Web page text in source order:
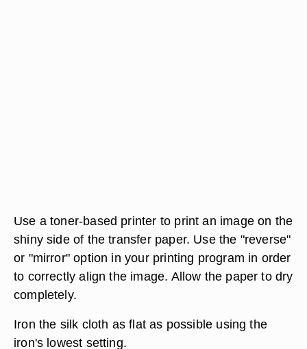
Use a toner-based printer to print an image on the
shiny side of the transfer paper. Use the "reverse"
or "mirror" option in your printing program in order
to correctly align the image. Allow the paper to dry
completely.
Iron the silk cloth as flat as possible using the
iron's lowest setting.